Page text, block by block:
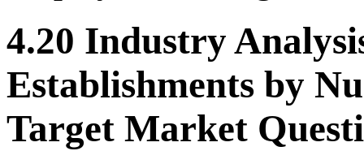
4.20 Industry
Establishments by
Target Market